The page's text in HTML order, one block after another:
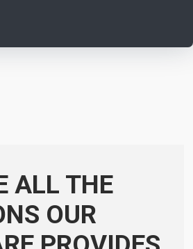
ALL THE
OUR